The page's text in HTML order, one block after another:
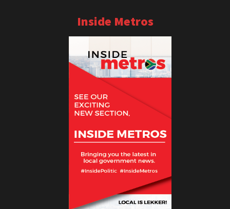
Inside Metros